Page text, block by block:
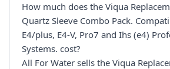
How much does the Viqua
Quartz Sleeve Combo Pack.
E4/plus, E4-V, Pro7 and Ihs (e4)
Systems. cost?
All For Water sells the Viqua